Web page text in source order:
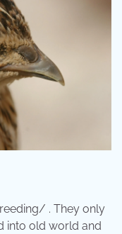
. They only
into old world and